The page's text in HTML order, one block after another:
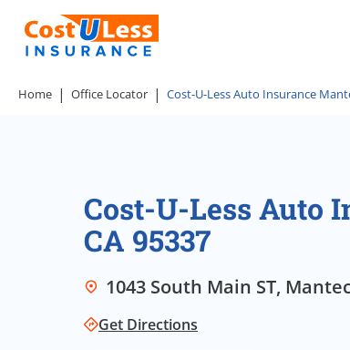
Home Office Locator Cost-U-Less Auto Insurance
Cost-U-Less Auto
CA 95337
1043 South Main ST,
Get Directions